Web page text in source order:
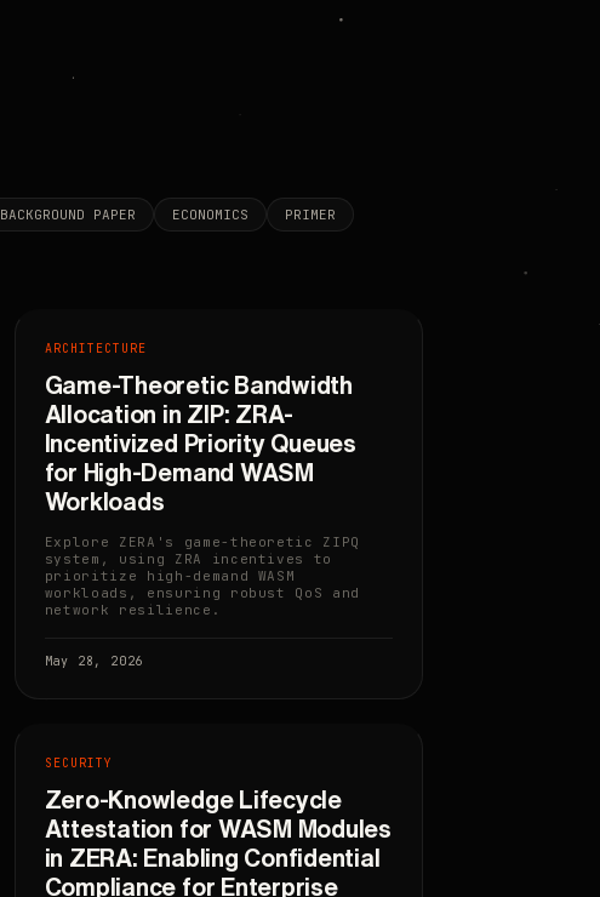
BACKGROUND PAPER ECONOMICS
PRIMER
ARCHITECTURE
Game-Theoretic Bandwidth
Allocation in ZIP: ZRA-
Incentivized Priority Queues
for High-Demand WASM
Workloads
Explore ZERA's game-theoretic ZIPQ
system, using ZRA incentives to
prioritize high-demand WASM
workloads, ensuring robust QoS and
network resilience.
May 28, 2026
SECURITY
Zero-Knowledge Lifecycle
Attestation for WASM Modules
in ZERA: Enabling Confidential
Compliance for Enterprise